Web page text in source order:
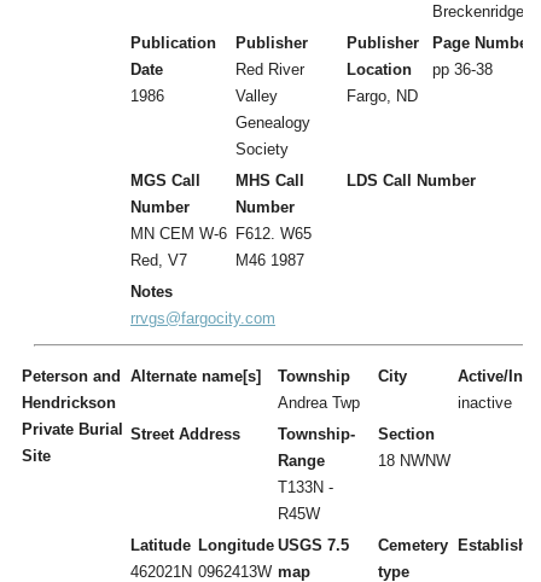
Breckenridge
Publication
Date
1986
Publisher
Red River
Valley
Genealogy
Society
Publisher
Location
Fargo, ND
Page Numbers
pp 36-38
MGS Call
Number
MN CEM W-6
Red, V7
MHS Call
Number
F612. W65
M46 1987
LDS Call Number
Notes
rrvgs@fargocity.com
Peterson and
Hendrickson
Private Burial
Site
Alternate name[s]
Township
Andrea Twp
City
Active/
inactive
Street Address
Township-
Range
T133N -
R45W
Section
18 NWNW
Latitude
462021N
Longitude
0962413W
USGS 7.5
map
Cemetery
type